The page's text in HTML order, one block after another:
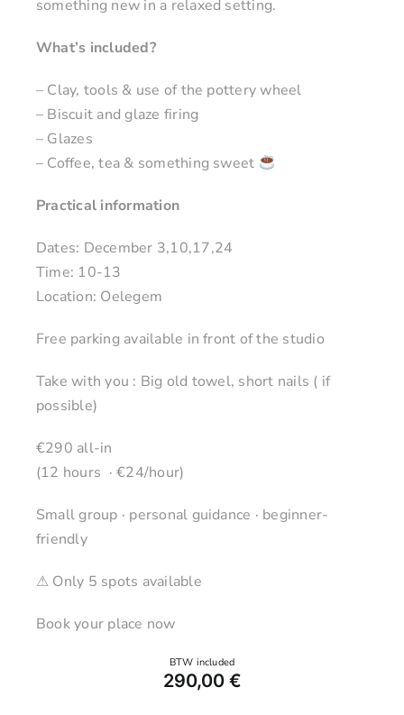
something new in a relaxed setting.
What’s included?
– Clay, tools & use of the pottery wheel
– Biscuit and glaze firing
– Glazes
– Coffee, tea & something sweet
Practical information
Dates: December 3,10,17,24
Time: 10-13
Location: Oelegem
Free parking available in front of the studio
Take with you : Big old towel, short nails ( if
possible)
€290 all-in
(12 hours · €24/hour)
Small group · personal guidance · beginner-
friendly
⚠ Only 5 spots available
Book your place now
290,00 €